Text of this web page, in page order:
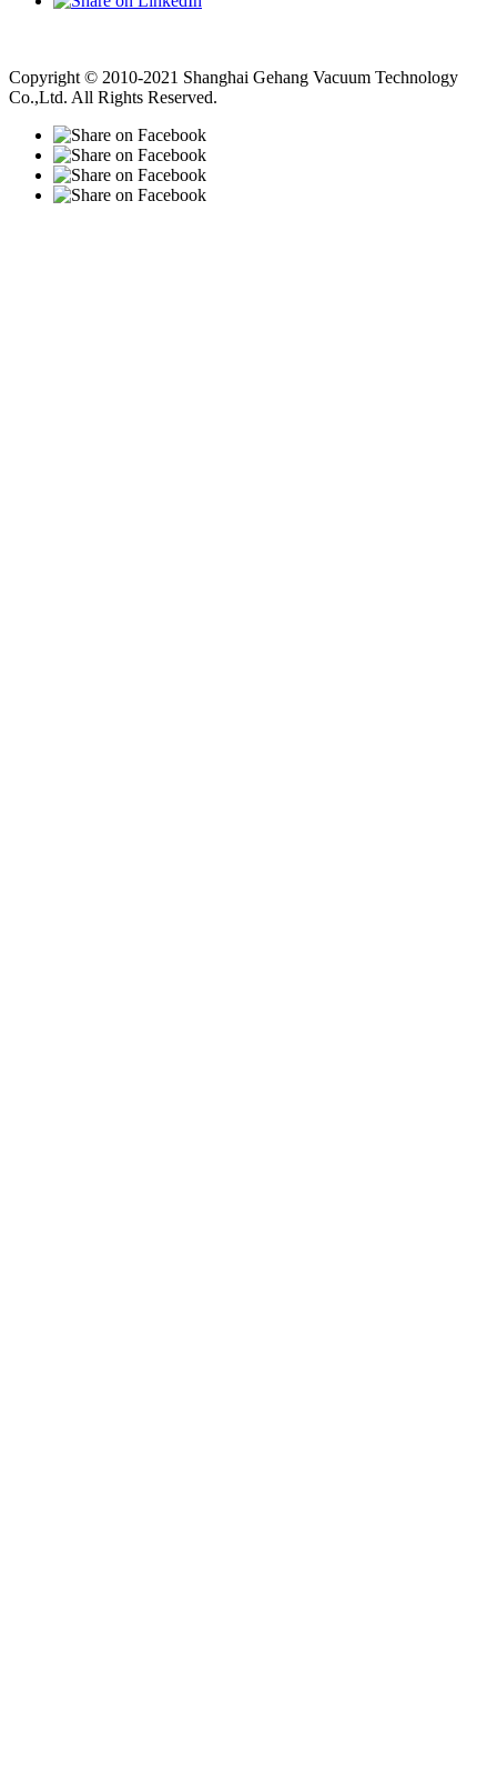
Copyright © 2010-2021 Shanghai Gehang Vacuum Technology
Co.,Ltd. All Rights Reserved.